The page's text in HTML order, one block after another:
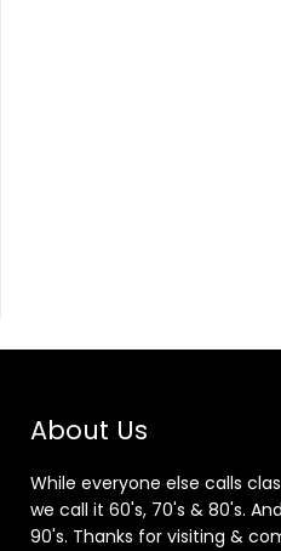
About Us
While everyone else calls
we call it 60's, 70's & 80's.
90's. Thanks for visiting &